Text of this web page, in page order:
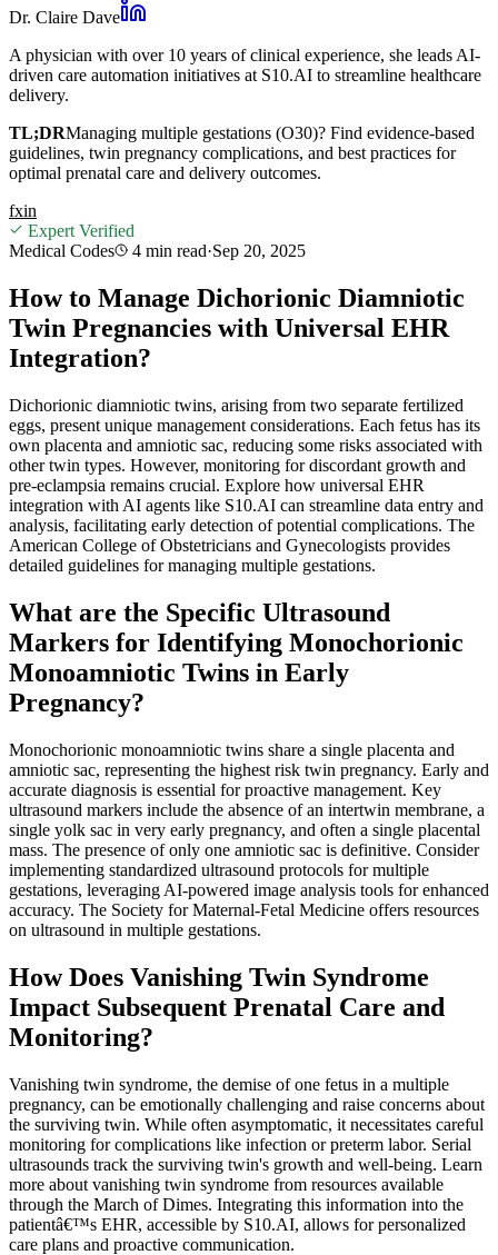
Dr. Claire Dave
A physician with over 10 years of clinical experience, she leads AI-
driven care automation initiatives at S10.AI to streamline healthcare
delivery.
TL;DRManaging multiple gestations (O30)? Find evidence-based
guidelines, twin pregnancy complications, and best practices for
optimal prenatal care and delivery outcomes.
fxin
Expert Verified
Medical Codes
4 min read·Sep 20, 2025
How to Manage Dichorionic Diamniotic
Twin Pregnancies with Universal EHR
Integration?
Dichorionic diamniotic twins, arising from two separate fertilized
eggs, present unique management considerations. Each fetus has its
own placenta and amniotic sac, reducing some risks associated with
other twin types. However, monitoring for discordant growth and
pre-eclampsia remains crucial. Explore how universal EHR
integration with AI agents like S10.AI can streamline data entry and
analysis, facilitating early detection of potential complications. The
American College of Obstetricians and Gynecologists provides
detailed guidelines for managing multiple gestations.
What are the Specific Ultrasound
Markers for Identifying Monochorionic
Monoamniotic Twins in Early
Pregnancy?
Monochorionic monoamniotic twins share a single placenta and
amniotic sac, representing the highest risk twin pregnancy. Early and
accurate diagnosis is essential for proactive management. Key
ultrasound markers include the absence of an intertwin membrane, a
single yolk sac in very early pregnancy, and often a single placental
mass. The presence of only one amniotic sac is definitive. Consider
implementing standardized ultrasound protocols for multiple
gestations, leveraging AI-powered image analysis tools for enhanced
accuracy. The Society for Maternal-Fetal Medicine offers resources
on ultrasound in multiple gestations.
How Does Vanishing Twin Syndrome
Impact Subsequent Prenatal Care and
Monitoring?
Vanishing twin syndrome, the demise of one fetus in a multiple
pregnancy, can be emotionally challenging and raise concerns about
the surviving twin. While often asymptomatic, it necessitates careful
monitoring for complications like infection or preterm labor. Serial
ultrasounds track the surviving twin's growth and well-being. Learn
more about vanishing twin syndrome from resources available
through the March of Dimes. Integrating this information into the
patientâ€™s EHR, accessible by S10.AI, allows for personalized
care plans and proactive communication.